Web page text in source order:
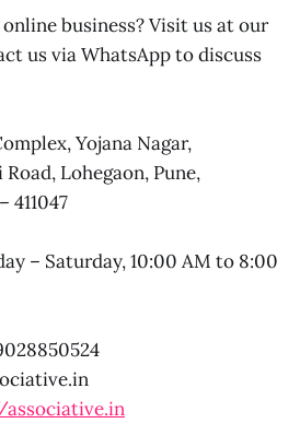
business? Visit us at our
us via WhatsApp to discuss
Yojana Nagar,
Lohegaon, Pune,
411047
– Saturday, 10:00 AM to 8:00